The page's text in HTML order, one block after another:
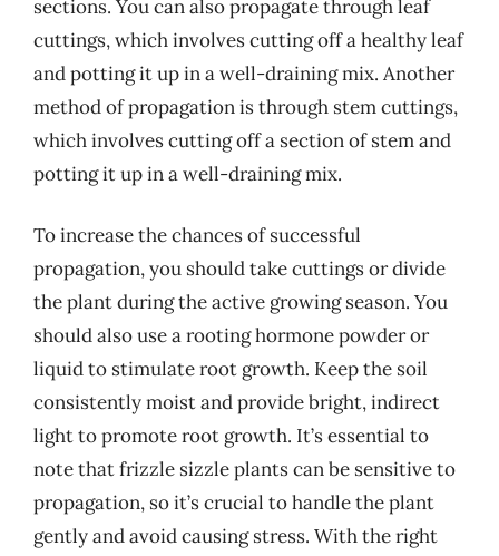
sections. You can also propagate through leaf
cuttings, which involves cutting off a healthy leaf
and potting it up in a well-draining mix. Another
method of propagation is through stem cuttings,
which involves cutting off a section of stem and
potting it up in a well-draining mix.
To increase the chances of successful
propagation, you should take cuttings or divide
the plant during the active growing season. You
should also use a rooting hormone powder or
liquid to stimulate root growth. Keep the soil
consistently moist and provide bright, indirect
light to promote root growth. It’s essential to
note that frizzle sizzle plants can be sensitive to
propagation, so it’s crucial to handle the plant
gently and avoid causing stress. With the right